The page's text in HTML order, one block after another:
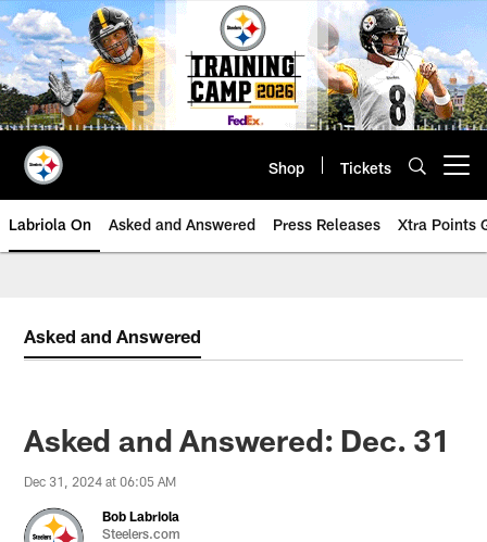
Skip
to
main
content
Shop Tickets
Labriola On Asked and Answered Press Releases Xtra Points
Asked and Answered
Asked and Answered: Dec. 31
Dec 31, 2024 at 06:05 AM
Bob Labriola
Steelers.com